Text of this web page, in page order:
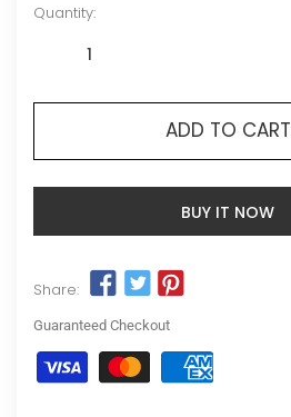
Quantity:
ADD TO CART
BUY IT NOW
Share:
Guaranteed Checkout